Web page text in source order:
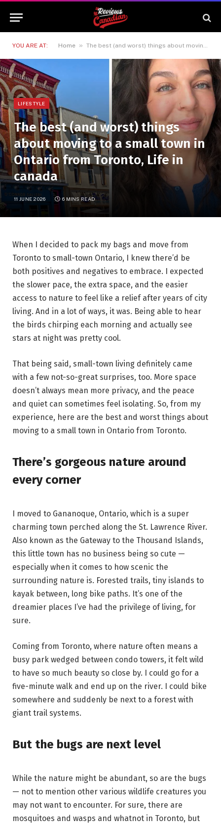
YOU ARE AT: Home » The best (and worst) things about moving to a small town in Ontario from Toronto, Life in canada
LIFESTYLE
The best (and worst) things
about moving to a small town in
Ontario from Toronto, Life in
canada
11 JUNE 2026 6 MINS READ
When I decided to pack my bags and move from
Toronto to small-town Ontario, I knew there’d be
both positives and negatives to embrace. I expected
the slower pace, the extra space, and the easier
access to nature to feel like a relief after years of city
living. And in a lot of ways, it was. Being able to hear
the birds chirping each morning and actually see
stars at night was pretty cool.
That being said, small-town living definitely came
with a few not-so-great surprises, too. More space
doesn’t always mean more privacy, and the peace
and quiet can sometimes feel isolating. So, from my
experience, here are the best and worst things about
moving to a small town in Ontario from Toronto.
There’s gorgeous nature around
every corner
I moved to Gananoque, Ontario, which is a super
charming town perched along the St. Lawrence River.
Also known as the Gateway to the Thousand Islands,
this little town has no business being so cute —
especially when it comes to how scenic the
surrounding nature is. Forested trails, tiny islands to
kayak between, long bike paths. It’s one of the
dreamier places I’ve had the privilege of living, for
sure.
Coming from Toronto, where nature often means a
busy park wedged between condo towers, it felt wild
to have so much beauty so close by. I could go for a
five-minute walk and end up on the river. I could bike
somewhere and suddenly be next to a forest with
giant trail systems.
But the bugs are next level
While the nature might be abundant, so are the bugs
— not to mention other various wildlife creatures you
may not want to encounter. For sure, there are
mosquitoes and wasps and whatnot in Toronto, but